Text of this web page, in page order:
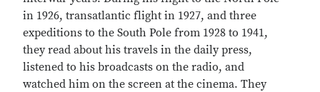
in 1926, transatlantic flight in 1927, and three
expeditions to the South Pole from 1928 to 1941,
they read about his travels in the daily press,
listened to his broadcasts on the radio, and
watched him on the screen at the cinema. They